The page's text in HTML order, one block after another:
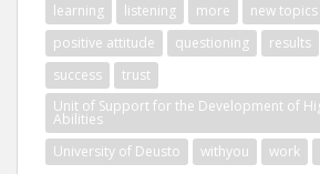
learning
listening more new topics
positive attitude
questioning results
success
trust
Unit of Support for the Development of
Abilities
University of Deusto
withyou work